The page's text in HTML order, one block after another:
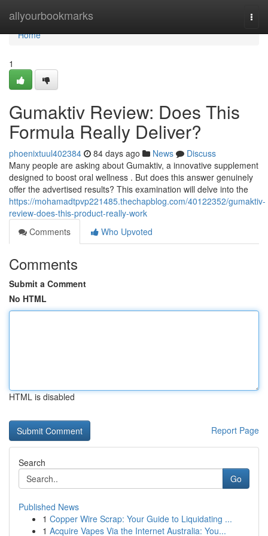
allyourbookmarks
Home
Home
1
Gumaktiv Review: Does This
Formula Really Deliver?
phoenixtuul402384 84 days ago News
Discuss
Many people are asking about Gumaktiv, a innovative supplement
designed to boost oral wellness . But does this answer genuinely
offer the advertised results? This examination will delve into the
https://mohamadtpvp221485.thechapblog.com/40122352/gumaktiv-
review-does-this-product-really-work
Comments
Who Upvoted
Comments
Submit a Comment
No HTML
HTML is disabled
Report Page
Search
Go
Published News
1 Copper Wire Scrap: Your Guide to Liquidating ...
1 Acquire Vapes Via the Internet Australia: You...